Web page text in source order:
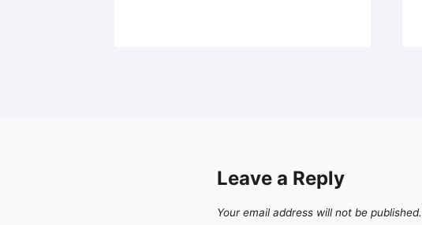
Leave a Reply
Your email address will not be published.